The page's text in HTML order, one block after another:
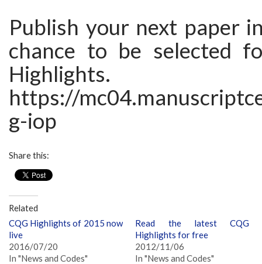
Publish your next paper
chance to be selected
Highlights.
https://
g-iop
Share this:
Related
CQG Highlights of 2015 now
live
2016/07/20
In "News and Codes"
Read the latest CQG
Highlights for free
2012/11/06
In "News and Codes"